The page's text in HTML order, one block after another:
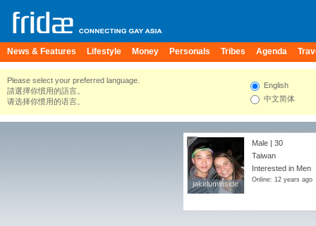
News & Features Lifestyle Money Personals Tribes Agenda
Please select your preferred language.
請選擇你慣用的語言。
请选择你惯用的语言。
English
中文简体
jakeluminside
jakeluminside
Male | 30
Taiwan
Interested in Men
Online: 12 years ago